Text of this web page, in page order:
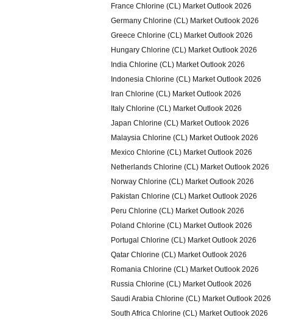
France Chlorine (CL) Market Outlook 2026
Germany Chlorine (CL) Market Outlook 2026
Greece Chlorine (CL) Market Outlook 2026
Hungary Chlorine (CL) Market Outlook 2026
India Chlorine (CL) Market Outlook 2026
Indonesia Chlorine (CL) Market Outlook 2026
Iran Chlorine (CL) Market Outlook 2026
Italy Chlorine (CL) Market Outlook 2026
Japan Chlorine (CL) Market Outlook 2026
Malaysia Chlorine (CL) Market Outlook 2026
Mexico Chlorine (CL) Market Outlook 2026
Netherlands Chlorine (CL) Market Outlook 2026
Norway Chlorine (CL) Market Outlook 2026
Pakistan Chlorine (CL) Market Outlook 2026
Peru Chlorine (CL) Market Outlook 2026
Poland Chlorine (CL) Market Outlook 2026
Portugal Chlorine (CL) Market Outlook 2026
Qatar Chlorine (CL) Market Outlook 2026
Romania Chlorine (CL) Market Outlook 2026
Russia Chlorine (CL) Market Outlook 2026
Saudi Arabia Chlorine (CL) Market Outlook 2026
South Africa Chlorine (CL) Market Outlook 2026